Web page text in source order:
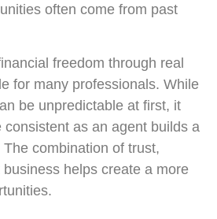
often come from past
freedom through real
for many professionals. While
be unpredictable at first, it
as an agent builds a
combination of trust,
helps create a more